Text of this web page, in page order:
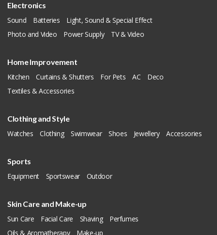
Electronics
Sound
Batteries
Light, Sound & Special Effect
Photo and Video
Power Supply TV & Video
Home Improvement
Kitchen
Curtains & Shutters For Pets AC
Deco
Textiles & Accessories
Clothing and Style
Watches
Clothing Swimwear Shoes Jewellery Accessories
Sports
Equipment
Sportswear Outdoor
Skin Care and Make-up
Sun Care
Facial Care Shaving
Perfumes
Oils & Aromatherapy
Make-up